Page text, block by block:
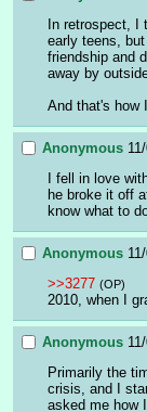
In retrospect, I
early teens,
friendship and
away by
And that's how
Anonymous
I fell in love
he broke it off
know what to
Anonymous
>>3277 (OP)
2010, when I
Anonymous
Primarily the
crisis, and I
asked me how